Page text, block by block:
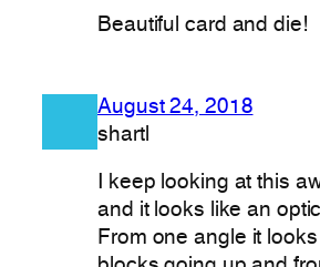
Beautiful card and die!
August 24, 2018
shartl
I keep looking at this
and it looks like an
From one angle it